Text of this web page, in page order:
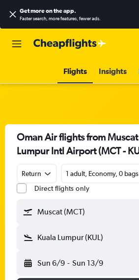
Get more on the app.
Faster search, more features, fewer ads.
Flights Insights
Oman Air flights from
Lumpur Intl Airport (MCT -
Return
1 adult, Economy, 0 bags
Direct flights only
Muscat (MCT)
Kuala Lumpur (KUL)
Sun 6/9 - Sun 13/9